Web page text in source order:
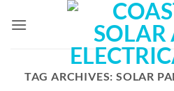
TAG ARCHIVES:SOLAR